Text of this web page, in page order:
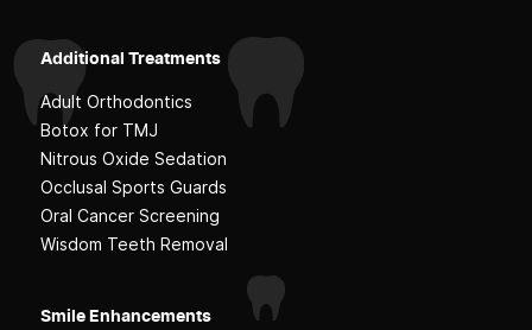
Additional Treatments
Adult Orthodontics
Botox for TMJ
Nitrous Oxide Sedation
Occlusal Sports Guards
Oral Cancer Screening
Wisdom Teeth Removal
Smile Enhancements